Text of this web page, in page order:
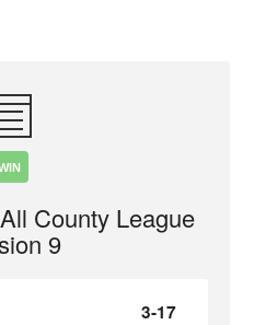
County League
9
3-17